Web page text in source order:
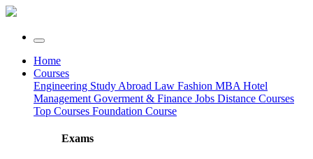
Home
Courses
Engineering Study Abroad Law Fashion MBA Hotel
Management Goverment & Finance Jobs Distance Courses
Top Courses Foundation Course
Exams